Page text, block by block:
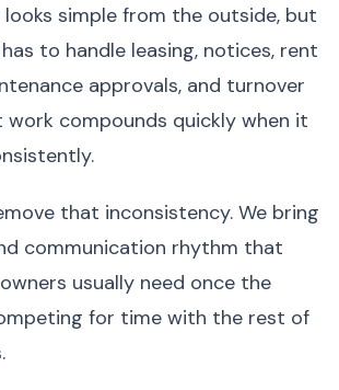
simple from the outside, but
to handle leasing, notices, rent
approvals, and turnover
work compounds quickly when it
that inconsistency. We bring
communication rhythm that
usually need once the
for time with the rest of